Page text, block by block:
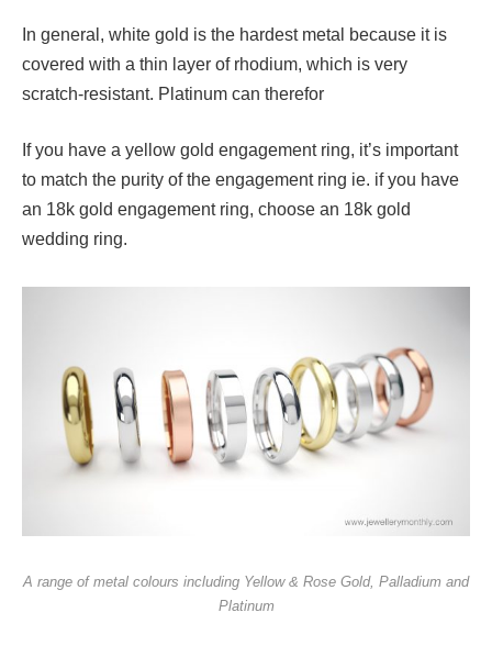
In general, white gold is the hardest metal because it is
covered with a thin layer of rhodium, which is very
scratch-resistant. Platinum can therefor
If you have a yellow gold engagement ring, it’s important
to match the purity of the engagement ring ie. if you have
an 18k gold engagement ring, choose an 18k gold
wedding ring.
A range of metal colours including Yellow & Rose Gold, Palladium and
Platinum